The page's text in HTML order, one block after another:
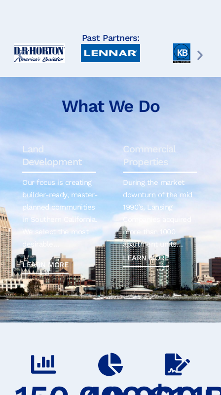
Past Partners:
What We Do
Land
Development
Our focus is creating
builder-ready, master-
planned communities
in Southern California.
We select the most
desirable…
LEARN MORE
Commercial
Properties
During the market
downturn of the mid
1990’s, Lansing
more than 1000
apartment units…
LEARN MORE